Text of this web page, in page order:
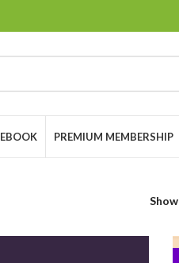
EBOOK PREMIUM MEMBERSHIP
Show